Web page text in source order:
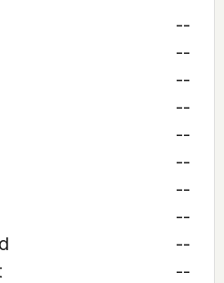
--
--
--
--
--
--
--
--
--
--